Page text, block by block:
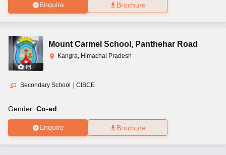
Enquire Brochure
(9)
Mount Carmel School , Panthehar Road
Kangra, Himachal Pradesh
Secondary School CISCE
Gender: Co-ed
Enquire Brochure